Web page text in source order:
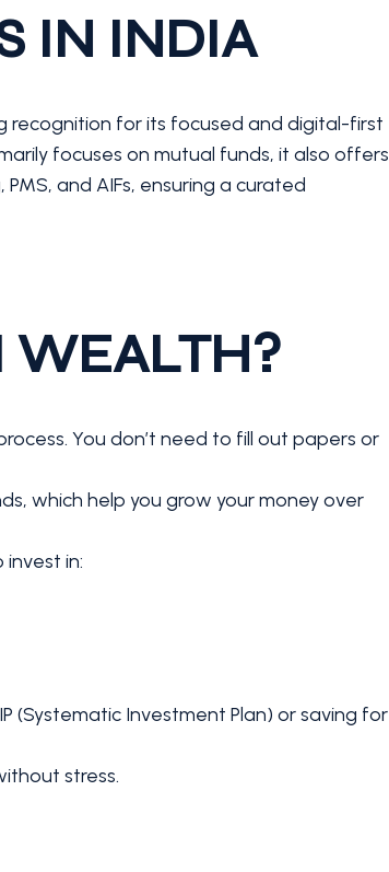
IN INDIA
recognition for its focused and digital-first
focuses on mutual funds, it also offers
and AIFs, ensuring a curated
WEALTH?
You don’t need to fill out papers or
which help you grow your money over
invest in:
(Systematic Investment Plan) or saving for
stress.